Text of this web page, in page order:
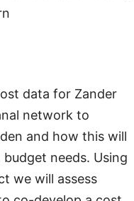
data for Zander
network to
and how this will
needs. Using
we will assess